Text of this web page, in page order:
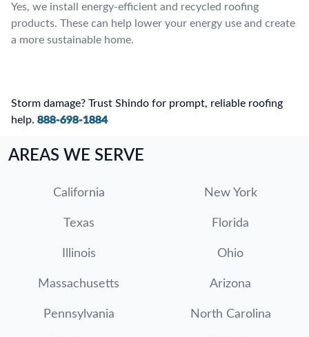
Yes, we install energy-efficient and recycled roofing
products. These can help lower your energy use and create
a more sustainable home.
Storm damage? Trust Shindo for prompt, reliable roofing
help. 888-698-1884
AREAS WE SERVE
California New York
Texas Florida
Illinois Ohio
Massachusetts Arizona
Pennsylvania North Carolina